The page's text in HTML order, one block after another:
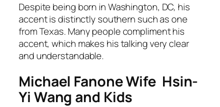
Despite being born in Washington, DC, his
accent is distinctly southern such as one
from Texas. Many people compliment his
accent, which makes his talking very clear
and understandable.
Michael Fanone Wife Hsin-
Yi Wang and Kids